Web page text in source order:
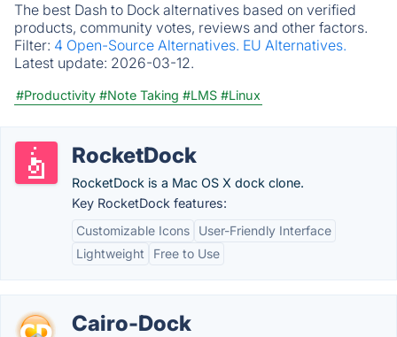
The best Dash to Dock alternatives based on verified
products, community votes, reviews and other factors.
Filter: 4 Open-Source Alternatives. EU Alternatives.
Latest update: 2026-03-12.
#Productivity #Note Taking #LMS #Linux
RocketDock
RocketDock is a Mac OS X dock clone.
Key RocketDock features:
Customizable Icons
User-Friendly Interface
Lightweight
Free to Use
Cairo-Dock